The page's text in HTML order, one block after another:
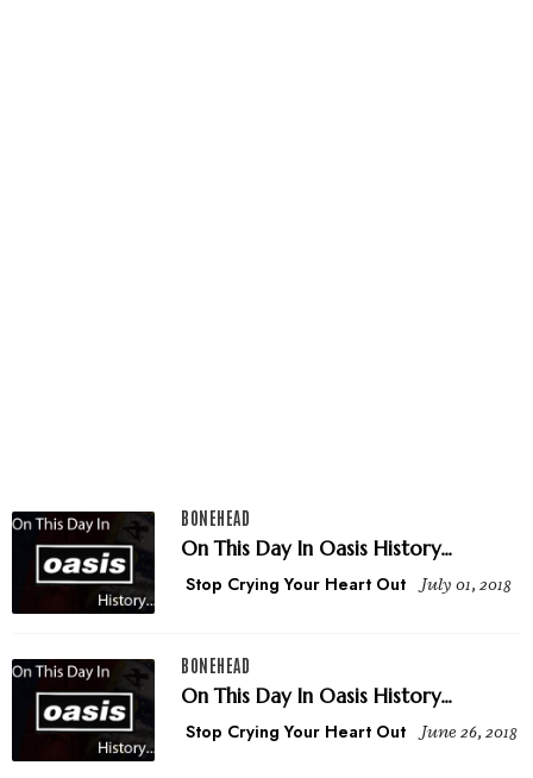
BONEHEAD
On This Day In Oasis History...
Stop Crying Your Heart Out July 01, 2018
BONEHEAD
On This Day In Oasis History...
Stop Crying Your Heart Out June 26, 2018